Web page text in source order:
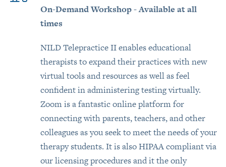
On-Demand Workshop - Available at all
times
NILD Telepractice II enables educational
therapists to expand their practices with new
virtual tools and resources as well as feel
confident in administering testing virtually.
Zoom is a fantastic online platform for
connecting with parents, teachers, and other
colleagues as you seek to meet the needs of your
therapy students. It is also HIPAA compliant via
our licensing procedures and it the only